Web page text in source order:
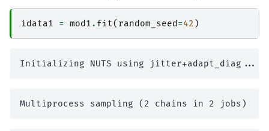
idata1 = mod1 . fit( random_seed=42 )